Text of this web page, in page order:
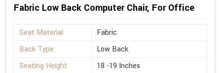
Fabric Low Back Computer Chair, For Office
Seat Material
Fabric
Back Type
Low Back
Seating Height
18 -19 Inches